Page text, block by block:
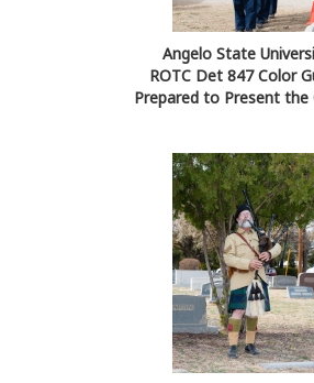
Angelo State
ROTC Det 847 Color
Prepared to Present the